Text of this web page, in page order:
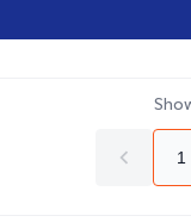
1